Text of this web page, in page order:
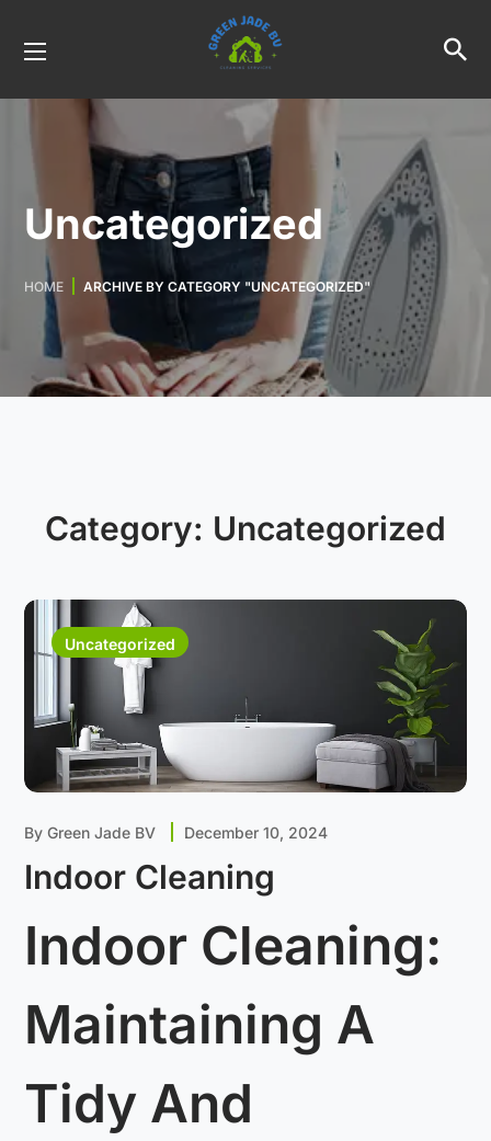
Uncategorized
HOME ARCHIVE BY CATEGORY "UNCATEGORIZED"
Category: Uncategorized
Uncategorized
ByGreen Jade BV December 10, 2024
Indoor Cleaning
Indoor Cleaning:
Maintaining A
Tidy And